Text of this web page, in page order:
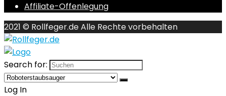
Affiliate-Offenlegung
2021 © Rollfeger.de Alle Rechte vorbehalten
Search for:
Log In